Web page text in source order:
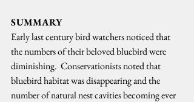
SUMMARY
Early last century bird watchers noticed that
the numbers of their beloved bluebird were
diminishing.  Conservationists noted that
bluebird habitat was disappearing and the
number of natural nest cavities becoming ever